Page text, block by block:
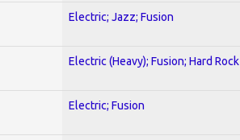
Electric; Jazz; Fusion
Electric (Heavy); Fusion; Hard Rock
Electric; Fusion